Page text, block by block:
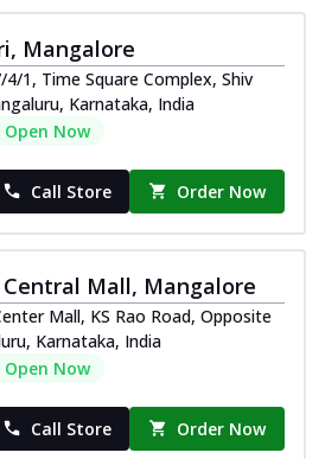
Mangalore
1, Time Square Complex, Shiv
Karnataka, India
Open Now
Call Store Order Now
Mall, Mangalore
Mall, KS Rao Road, Opposite
Karnataka, India
Open Now
Call Store Order Now